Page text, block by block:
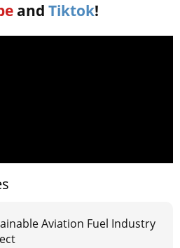
and Tiktok!
Aviation Fuel Industry